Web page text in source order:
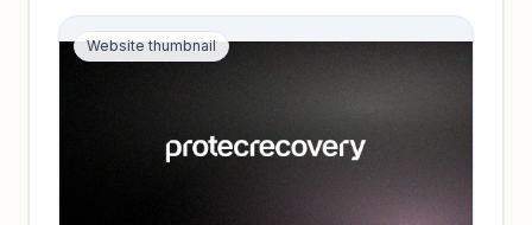
Website thumbnail